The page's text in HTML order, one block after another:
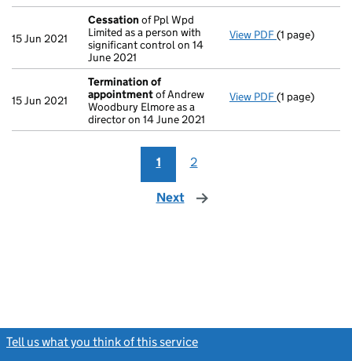
15 Jun 2021
Cessation of Ppl Wpd
Limited as a person with
significant control on 14
June 2021
View PDF Cessation
(1 page)
15 Jun 2021
Termination of
appointmentof Andrew
Woodbury Elmore as a
director on 14 June 2021
View PDF Termination
(1 page)
1 2
Next page
Tell us what you think of this service